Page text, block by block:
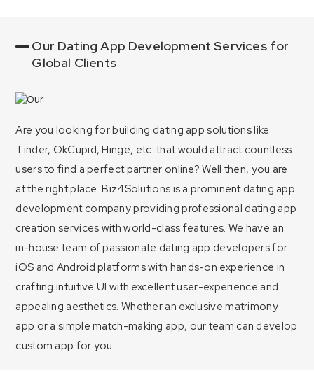
Our Dating App Development Services for
Global Clients
Are you looking for building dating app solutions like
Tinder, OkCupid, Hinge, etc. that would attract countless
users to find a perfect partner online? Well then, you are
at the right place. Biz4Solutions is a prominent dating app
development company providing professional dating app
creation services with world-class features. We have an
in-house team of passionate dating app developers for
iOS and Android platforms with hands-on experience in
crafting intuitive UI with excellent user-experience and
appealing aesthetics. Whether an exclusive matrimony
app or a simple match-making app, our team can develop
custom app for you.